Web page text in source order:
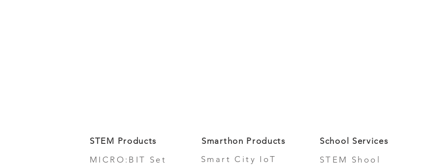
STEM Products
MICRO:BIT Set
Smarthon Products
Smart City IoT
School Services
STEM Shool